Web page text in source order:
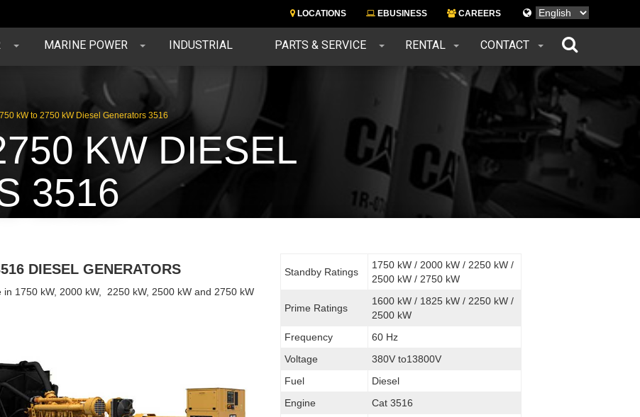
LOCATIONS EBUSINESS CAREERS
Languages
MARINE POWER INDUSTRIAL PARTS & SERVICE RENTAL CONTACT
kW to 2750 kW Diesel Generators 3516
KW DIESEL
3516
DIESEL GENERATORS
in 1750 kW, 2000 kW, 2250 kW, 2500 kW and 2750 kW
Standby Ratings
1750 kW / 2000 kW / 2250 kW /
2500 kW / 2750 kW
Prime Ratings
1600 kW / 1825 kW / 2250 kW /
2500 kW
Frequency
60 Hz
Voltage
380V to13800V
Fuel
Diesel
Engine
Cat 3516